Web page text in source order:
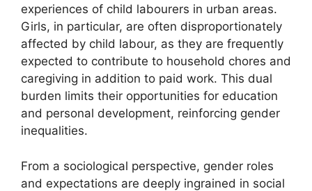
experiences of child labourers in urban areas.
Girls, in particular, are often disproportionately
affected by child labour, as they are frequently
expected to contribute to household chores and
caregiving in addition to paid work. This dual
burden limits their opportunities for education
and personal development, reinforcing gender
inequalities.
From a sociological perspective, gender roles
and expectations are deeply ingrained in social